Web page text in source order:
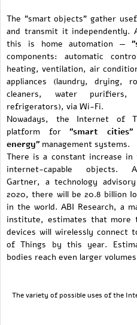
The "smart objects" gather
and transmit it independently.
this is home automation —
components: automatic
heating, ventilation, air
appliances (laundry, drying,
cleaners, water purifiers,
refrigerators), via Wi-Fi.
Nowadays, the Internet of
platform for"smart cities"
energy" management systems.
There is a constant increase
internet-capable objects.
Gartner, a technology
2020, there will be 20.8 billion
in the world. ABI Research, a
institute, estimates that more
devices will wirelessly connect
of Things by this year.
bodies reach even larger
The variety of possible uses of the